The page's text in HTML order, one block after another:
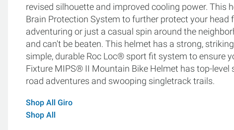
revised silhouette and improved cooling power. This
Brain Protection System to further protect your
adventuring or just a casual spin around the
and can't be beaten. This helmet has a strong,
simple, durable Roc Loc® sport fit system to ensure
Fixture MIPS® II Mountain Bike Helmet has top-
road adventures and swooping singletrack trails.
Shop All Giro
Shop All